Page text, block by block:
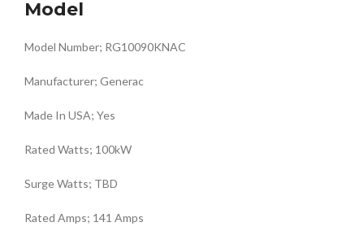
Model
Model Number; RG10090KNAC
Manufacturer; Generac
Made In USA; Yes
Rated Watts; 100kW
Surge Watts; TBD
Rated Amps; 141 Amps